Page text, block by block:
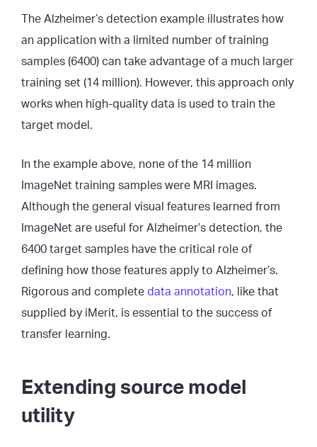
The Alzheimer’s detection example illustrates how
an application with a limited number of training
samples (6400) can take advantage of a much larger
training set (14 million). However, this approach only
works when high-quality data is used to train the
target model.
In the example above, none of the 14 million
ImageNet training samples were MRI images.
Although the general visual features learned from
ImageNet are useful for Alzheimer’s detection, the
6400 target samples have the critical role of
defining how those features apply to Alzheimer’s.
Rigorous and complete data annotation, like that
supplied by iMerit, is essential to the success of
transfer learning.
Extending source model
utility